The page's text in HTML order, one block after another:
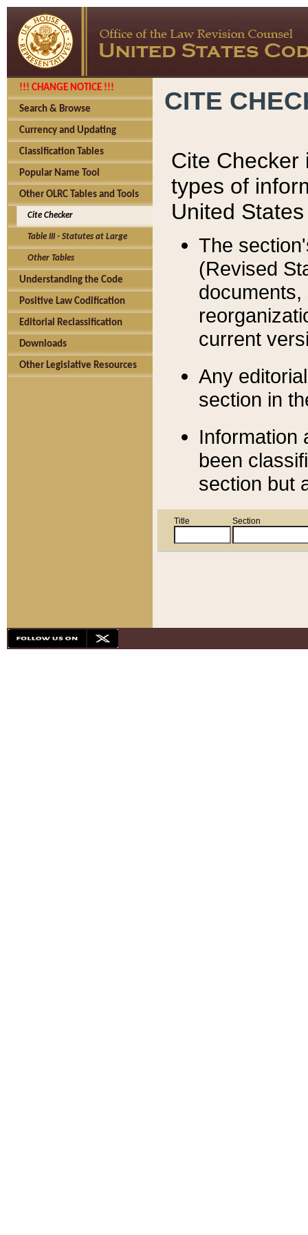
!!! CHANGE NOTICE !!!
Search & Browse
Currency and Updating
Classification Tables
Popular Name Tool
Other OLRC Tables and Tools
Cite Checker
Table III - Statutes at Large
Other Tables
Understanding the Code
Positive Law Codification
Editorial Reclassification
Downloads
Other Legislative Resources
CITE
Cite Checker
types of
United
The
(Revised
current
Any
section in
Information
been
section but
Title Section